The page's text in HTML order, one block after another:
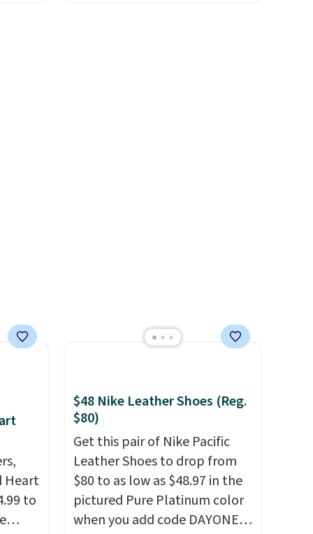
Heart
to
$48 Nike Leather Shoes (Reg.
$80)
Get this pair of Nike Pacific
Leather Shoes to drop from
$80 to as low as $48.97 in the
pictured Pure Platinum color
when you add code DAYONE